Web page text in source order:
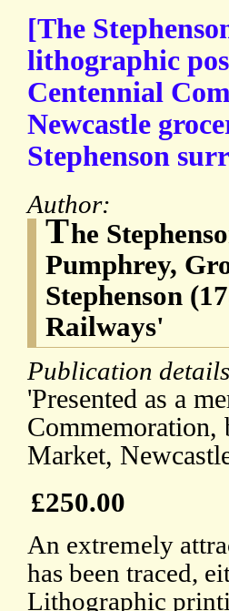
[The
lithographic
Centennial
Newcastle
Stephenson
Author:
The
Pumphrey,
Stephenson
Railways'
Publication
'Presented as a
Commemoration,
Market,
£250.00
An extremely
has been traced,
Lithographic